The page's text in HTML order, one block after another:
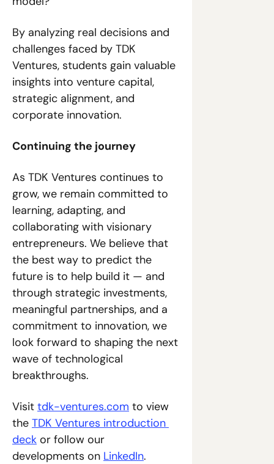
By analyzing real decisions and
challenges faced by TDK
Ventures, students gain valuable
insights into venture capital,
strategic alignment, and
corporate innovation.
Continuing the journey
As TDK Ventures continues to
grow, we remain committed to
learning, adapting, and
collaborating with visionary
entrepreneurs. We believe that
the best way to predict the
future is to help build it — and
through strategic investments,
meaningful partnerships, and a
commitment to innovation, we
look forward to shaping the next
wave of technological
breakthroughs.
Visit tdk-ventures.com to view
the TDK Ventures introduction
deck or follow our
developments on LinkedIn.